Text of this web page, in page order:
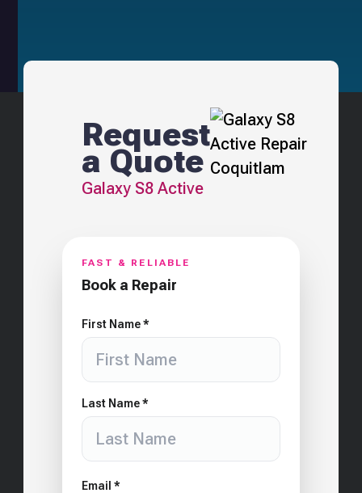
Request
a Quote
Galaxy S8 Active
FAST & RELIABLE
Book a Repair
First Name *
Last Name *
Email *